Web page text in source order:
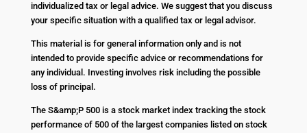
individualized tax or legal advice. We suggest that you discuss
your specific situation with a qualified tax or legal advisor.
This material is for general information only and is not
intended to provide specific advice or recommendations for
any individual. Investing involves risk including the possible
loss of principal.
The S&amp;P 500 is a stock market index tracking the stock
performance of 500 of the largest companies listed on stock